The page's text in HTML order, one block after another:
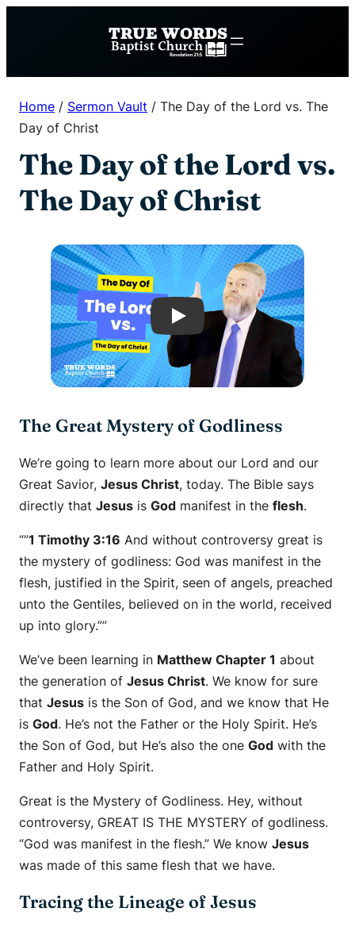
Home / Sermon Vault / The Day of the Lord vs. The
Day of Christ
The Day of the Lord vs.
The Day of Christ
Play
The Great Mystery of Godliness
We’re going to learn more about our Lord and our
Great Savior, Jesus Christ, today. The Bible says
directly that Jesus is God manifest in the flesh.
“”1 Timothy 3:16 And without controversy great is
the mystery of godliness: God was manifest in the
flesh, justified in the Spirit, seen of angels, preached
unto the Gentiles, believed on in the world, received
up into glory.””
We’ve been learning in Matthew Chapter 1 about
the generation of Jesus Christ. We know for sure
that Jesus is the Son of God, and we know that He
is God. He’s not the Father or the Holy Spirit. He’s
the Son of God, but He’s also the one God with the
Father and Holy Spirit.
Great is the Mystery of Godliness. Hey, without
controversy, GREAT IS THE MYSTERY of godliness.
“God was manifest in the flesh.” We know Jesus
was made of this same flesh that we have.
Tracing the Lineage of Jesus